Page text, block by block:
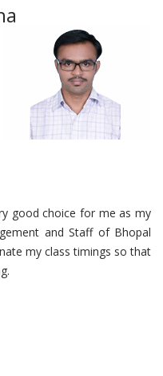
good choice for me as my
and Staff of Bhopal
my class timings so that